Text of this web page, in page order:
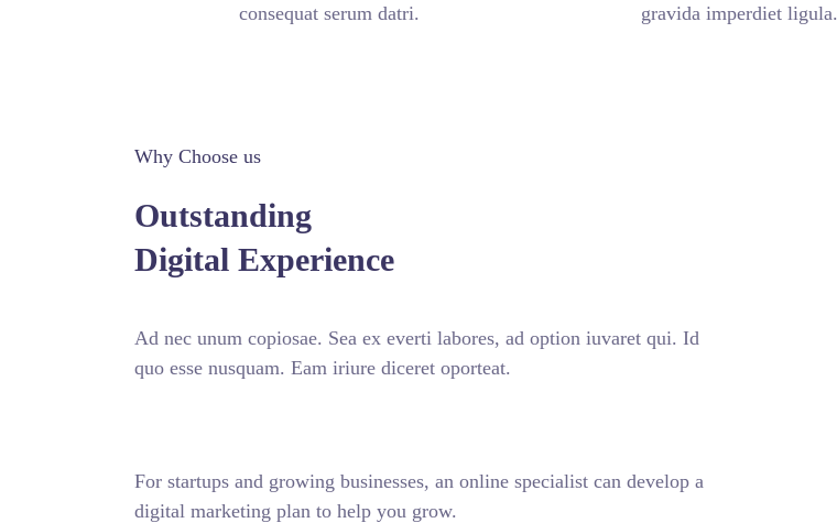
consequat serum datri.
gravida imperdiet ligula.
Why Choose us
Outstanding
Digital Experience
Ad nec unum copiosae. Sea ex everti labores, ad option iuvaret qui. Id
quo esse nusquam. Eam iriure diceret oporteat.
For startups and growing businesses, an online specialist can develop a
digital marketing plan to help you grow.